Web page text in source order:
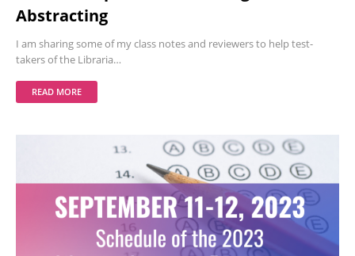
Abstracting
I am sharing some of my class notes and reviewers to help test-
takers of the Libraria…
READ MORE